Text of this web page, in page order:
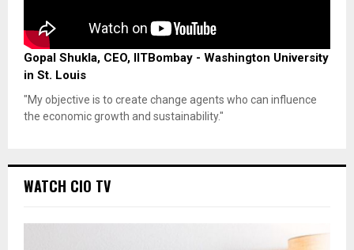
Gopal Shukla, CEO, IITBombay - Washington University
in St. Louis
"My objective is to create change agents who can influence
the economic growth and sustainability."
WATCH CIO TV